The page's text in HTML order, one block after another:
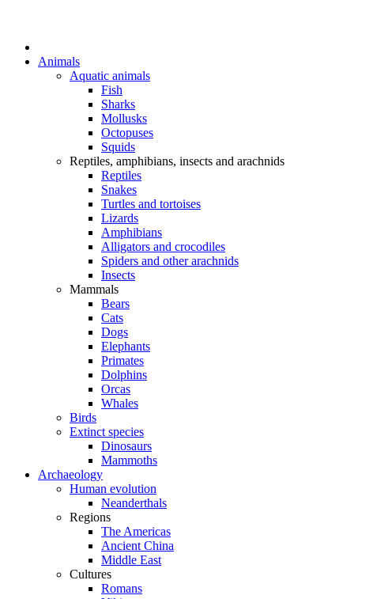
Animals
Aquatic animals
Fish
Sharks
Mollusks
Octopuses
Squids
Reptiles, amphibians, insects and arachnids
Reptiles
Snakes
Turtles and tortoises
Lizards
Amphibians
Alligators and crocodiles
Spiders and other arachnids
Insects
Mammals
Bears
Cats
Dogs
Elephants
Primates
Dolphins
Orcas
Whales
Birds
Extinct species
Dinosaurs
Mammoths
Archaeology
Human evolution
Neanderthals
Regions
The Americas
Ancient China
Middle East
Cultures
Romans